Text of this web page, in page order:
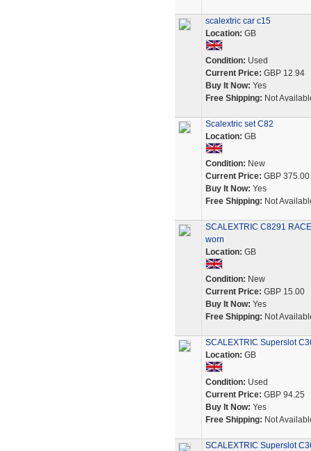
scalextric car c15
Location: GB
Condition: Used
Current Price: GBP 12.94
Buy It Now: Yes
Free Shipping: Not
Scalextric set C82
Location: GB
Condition: New
Current Price: GBP 375.00
Buy It Now: Yes
Free Shipping: Not
SCALEXTRIC C8291
worn
Location: GB
Condition: New
Current Price: GBP 15.00
Buy It Now: Yes
Free Shipping: Not
SCALEXTRIC Superslot
Location: GB
Condition: Used
Current Price: GBP 94.25
Buy It Now: Yes
Free Shipping: Not
SCALEXTRIC Superslot